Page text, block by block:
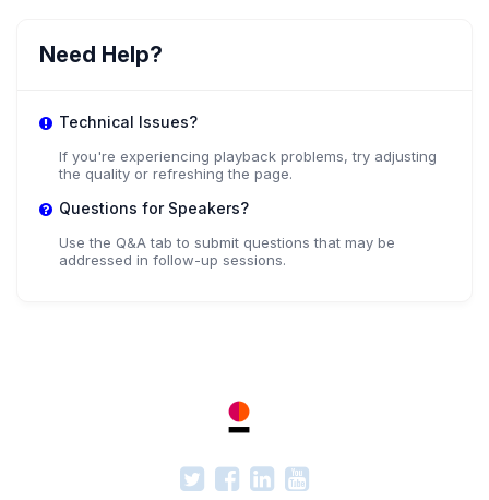
Need Help?
Technical Issues?
If you're experiencing playback problems, try adjusting
the quality or refreshing the page.
Questions for Speakers?
Use the Q&A tab to submit questions that may be
addressed in follow-up sessions.